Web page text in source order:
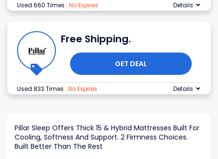
Used 660 Times . No Expires Details
Free Shipping.
GET DEAL
Used 833 Times . No Expires Details
Pillar Sleep Offers Thick 15 & Hybrid Mattresses Built For
Cooling, Softness And Support. 2 Firmness Choices.
Built Better Than The Rest